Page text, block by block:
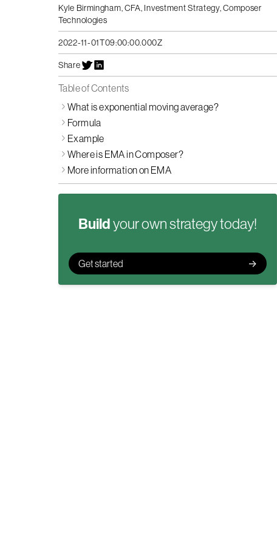
Kyle Birmingham, CFA, Investment Strategy, Composer
Technologies
2022-11-01T09:00:00.000Z
Share
Table of Contents
What is exponential moving average?
Formula
Example
Where is EMA in Composer?
More information on EMA
Buildyour own strategy today!
Get started